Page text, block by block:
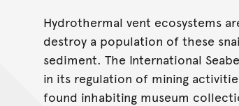
Hydrothermal vent ecosystems
destroy a population of these
sediment. The International
in its regulation of mining
found inhabiting museum